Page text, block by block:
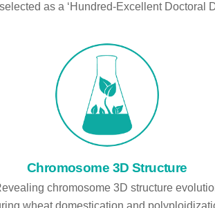
as a ‘Hundred-Excellent Doctoral
Chromosome 3D Structure
chromosome 3D structure